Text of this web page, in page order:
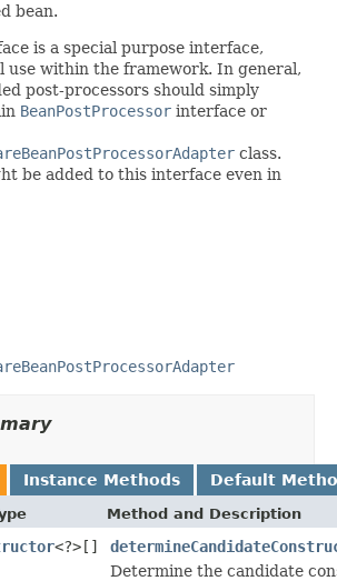
bean.
is a special purpose interface,
use within the framework. In general,
post-processors should simply
BeanPostProcessor interface or
class.
be added to this interface even in
Instance Methods Default
Method and Description
<?>[]
Determine the candidate